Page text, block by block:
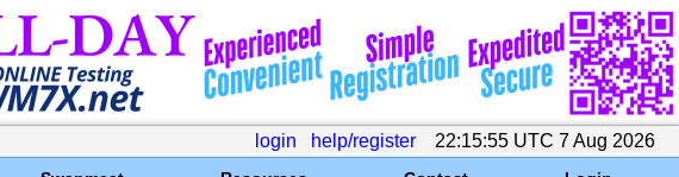
login help/register 22:15:55 UTC 7 Aug 2026